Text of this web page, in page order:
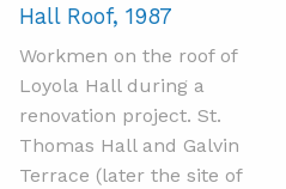
Hall Roof, 1987
Workmen on the roof of
Loyola Hall during a
renovation project. St.
Thomas Hall and Galvin
Terrace (later the site of